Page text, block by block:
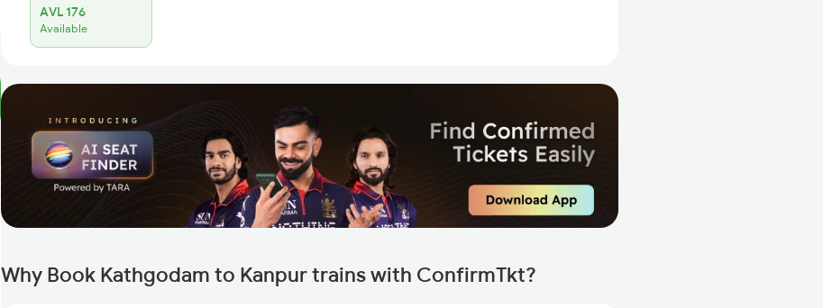
AVL 176
Available
Why Book Kathgodam to Kanpur trains with ConfirmTkt?